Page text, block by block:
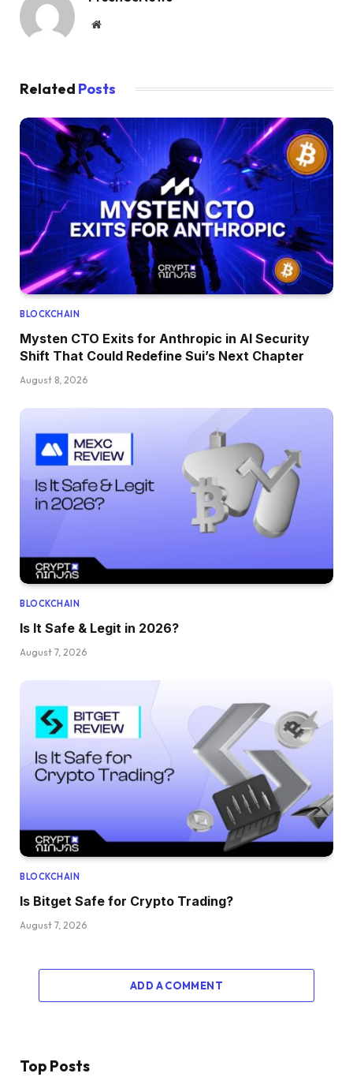
Website
Related Posts
BLOCKCHAIN
Mysten CTO Exits for Anthropic in AI Security
Shift That Could Redefine Sui’s Next Chapter
August 8, 2026
BLOCKCHAIN
Is It Safe & Legit in 2026?
August 7, 2026
BLOCKCHAIN
Is Bitget Safe for Crypto Trading?
August 7, 2026
ADD A COMMENT
Top Posts